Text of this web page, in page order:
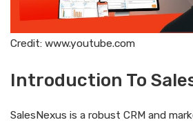
Credit: www.youtube.com
Introduction To
SalesNexus is a robust CRM and